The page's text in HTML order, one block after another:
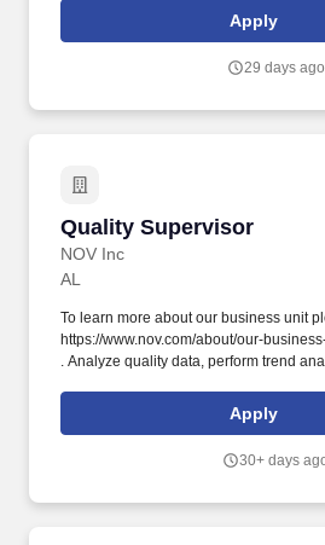
roadsters; Aixam quadricycles; Goupil
pontoon and deck boats, including
(NYSE: PII) pioneers product
Apply
29 days ago
Quality Supervisor
NOV Inc
Quality Supervisor
AL
To learn more about our business unit
https://www.nov.com/about/our-
. Analyze quality data, perform trend
Apply
30+ days